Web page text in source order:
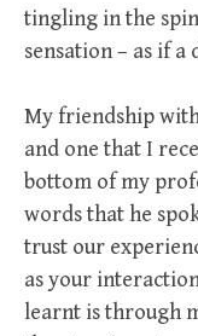
tingling in the
sensation – as if
My friendship
and one that I
bottom of my
words that he
trust our
as your
learnt is through